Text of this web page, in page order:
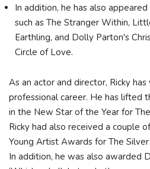
In addition, he has also
such as The Stranger Within,
Earthling, and Dolly Parton's
Circle of Love.
As an actor and director, Ricky
professional career. He has lifted
in the New Star of the Year for
Ricky had also received a couple
Young Artist Awards for The
In addition, he was also awarded